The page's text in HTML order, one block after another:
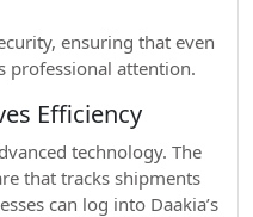
ensuring that even
professional attention.
Efficiency
technology. The
that tracks shipments
can log into Daakia’s